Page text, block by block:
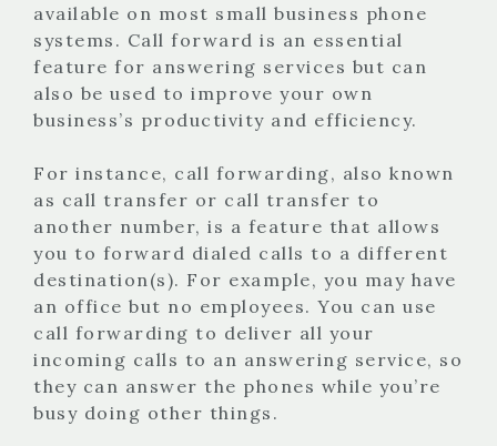
available on most small business phone
systems. Call forward is an essential
feature for answering services but can
also be used to improve your own
business’s productivity and efficiency.
For instance, call forwarding, also known
as call transfer or call transfer to
another number, is a feature that allows
you to forward dialed calls to a different
destination(s). For example, you may have
an office but no employees. You can use
call forwarding to deliver all your
incoming calls to an answering service, so
they can answer the phones while you’re
busy doing other things.